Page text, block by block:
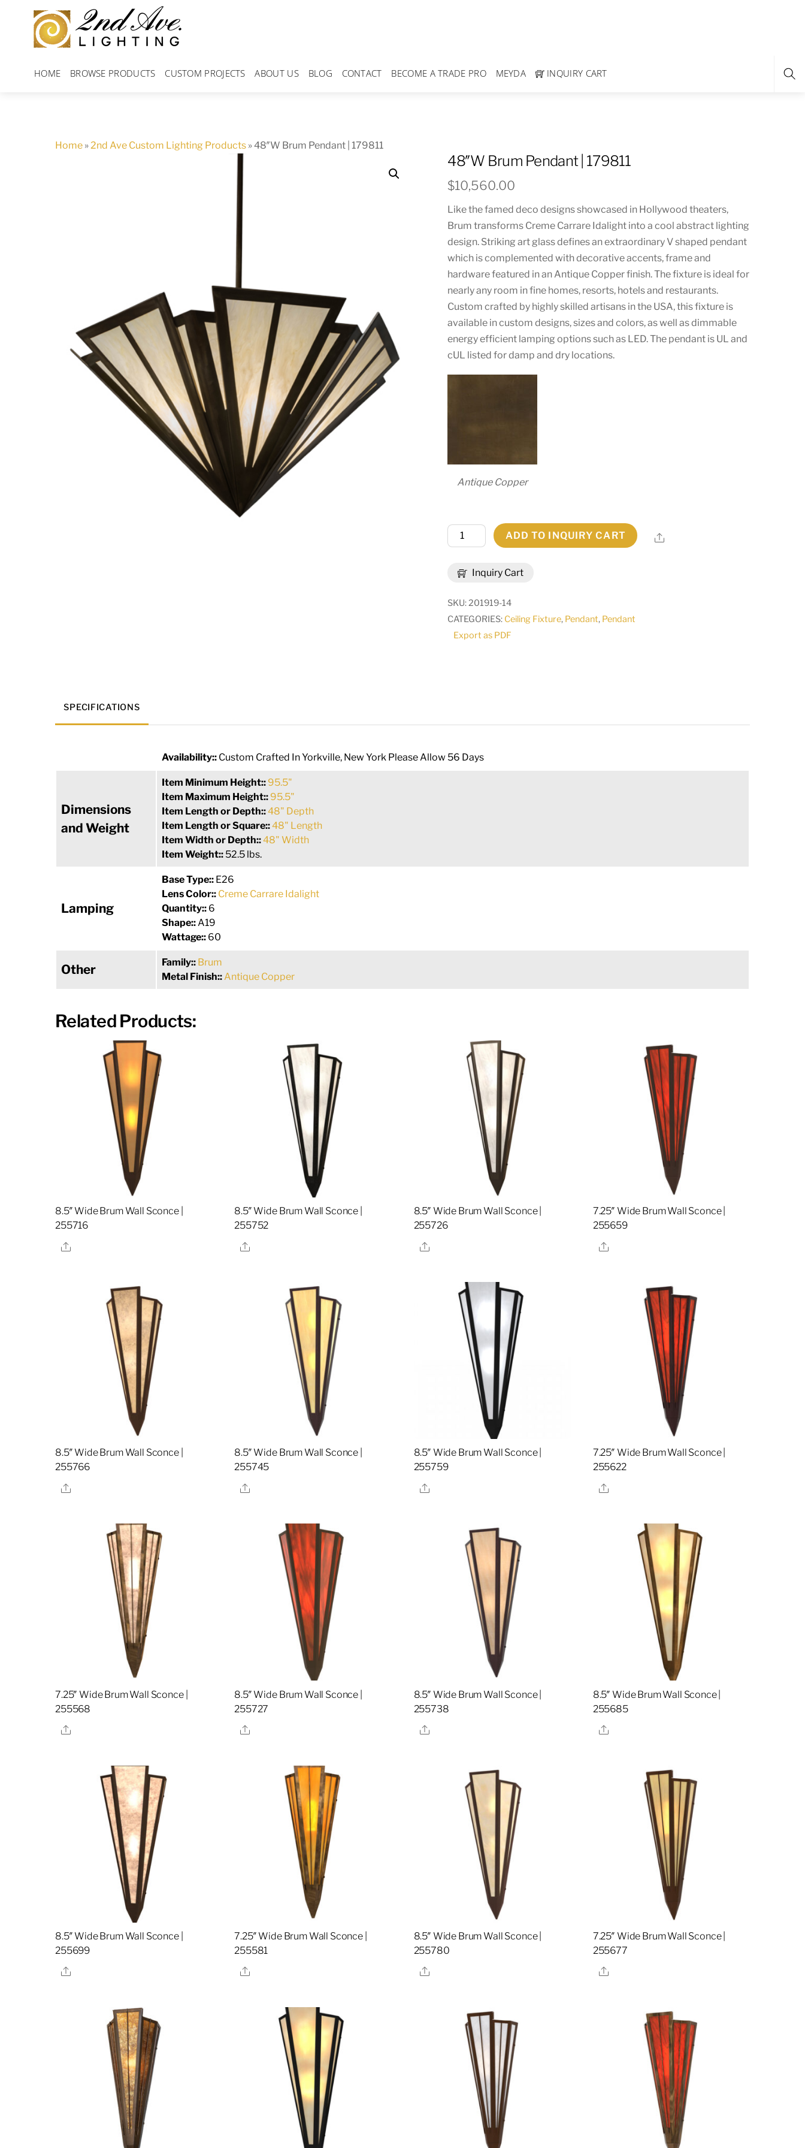
content
HOME BROWSE PRODUCTS CUSTOM PROJECTS ABOUT US BLOG CONTACT BECOME A TRADE PRO MEYDA INQUIRY CART
Home »2nd Ave Custom Lighting Products »48″W Brum Pendant | 179811
48″W Brum Pendant | 179811
$10,560.00
Like the famed deco designs showcased in Hollywood theaters,
Brum transforms Creme Carrare Idalight into a cool abstract lighting
design. Striking art glass defines an extraordinary V shaped pendant
which is complemented with decorative accents, frame and
hardware featured in an Antique Copper finish. The fixture is ideal for
nearly any room in fine homes, resorts, hotels and restaurants.
Custom crafted by highly skilled artisans in the USA, this fixture is
available in custom designs, sizes and colors, as well as dimmable
energy efficient lamping options such as LED. The pendant is UL and
cUL listed for damp and dry locations.
Antique Copper
Inquiry Cart
48"W
Brum
179811
quantity
ADD TO INQUIRY CART Share
SKU:201919-14
CATEGORIES: Ceiling Fixture, Pendant, Pendant
Export as PDF
SPECIFICATIONS
Availability:: Custom Crafted In Yorkville, New York Please Allow 56 Days
Dimensions
and Weight
Item Minimum Height:: 95.5"
Item Maximum Height:: 95.5"
Item Length or Depth::48" Depth
Item Length or Square::48" Length
Item Width or Depth::48" Width
Item Weight:: 52.5 lbs.
Lamping
Base Type:: E26
Lens Color:: Creme Carrare Idalight
Quantity:: 6
Shape::A19
Wattage:: 60
Other Family:: Brum
Metal Finish::Antique Copper
Related Products:
8.5″ Wide Brum Wall Sconce |
255716
Share
8.5″ Wide Brum Wall Sconce |
255752
Share
8.5″ Wide Brum Wall Sconce |
255726
Share
7.25″ Wide Brum Wall Sconce |
255659
Share
8.5″ Wide Brum Wall Sconce |
255766
Share
8.5″ Wide Brum Wall Sconce |
255745
Share
8.5″ Wide Brum Wall Sconce |
255759
Share
7.25″ Wide Brum Wall Sconce |
255622
Share
7.25″ Wide Brum Wall Sconce |
255568
Share
8.5″ Wide Brum Wall Sconce |
255727
Share
8.5″ Wide Brum Wall Sconce |
255738
Share
8.5″ Wide Brum Wall Sconce |
255685
Share
8.5″ Wide Brum Wall Sconce |
255699
Share
7.25″ Wide Brum Wall Sconce |
255581
Share
8.5″ Wide Brum Wall Sconce |
255780
Share
7.25″ Wide Brum Wall Sconce |
255677
Share